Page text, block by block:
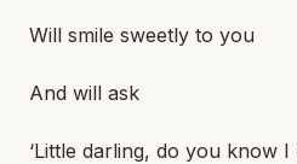
Will smile sweetly to you
And will ask
‘Little darling, do you know I